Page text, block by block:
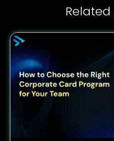
Related